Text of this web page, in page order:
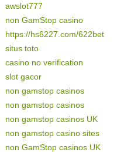
awslot777
non GamStop casino
https://hs6227.com/622bet
situs toto
casino no verification
slot gacor
non gamstop casinos
non gamstop casinos
non gamstop casinos UK
non gamstop casino sites
non GamStop casinos UK